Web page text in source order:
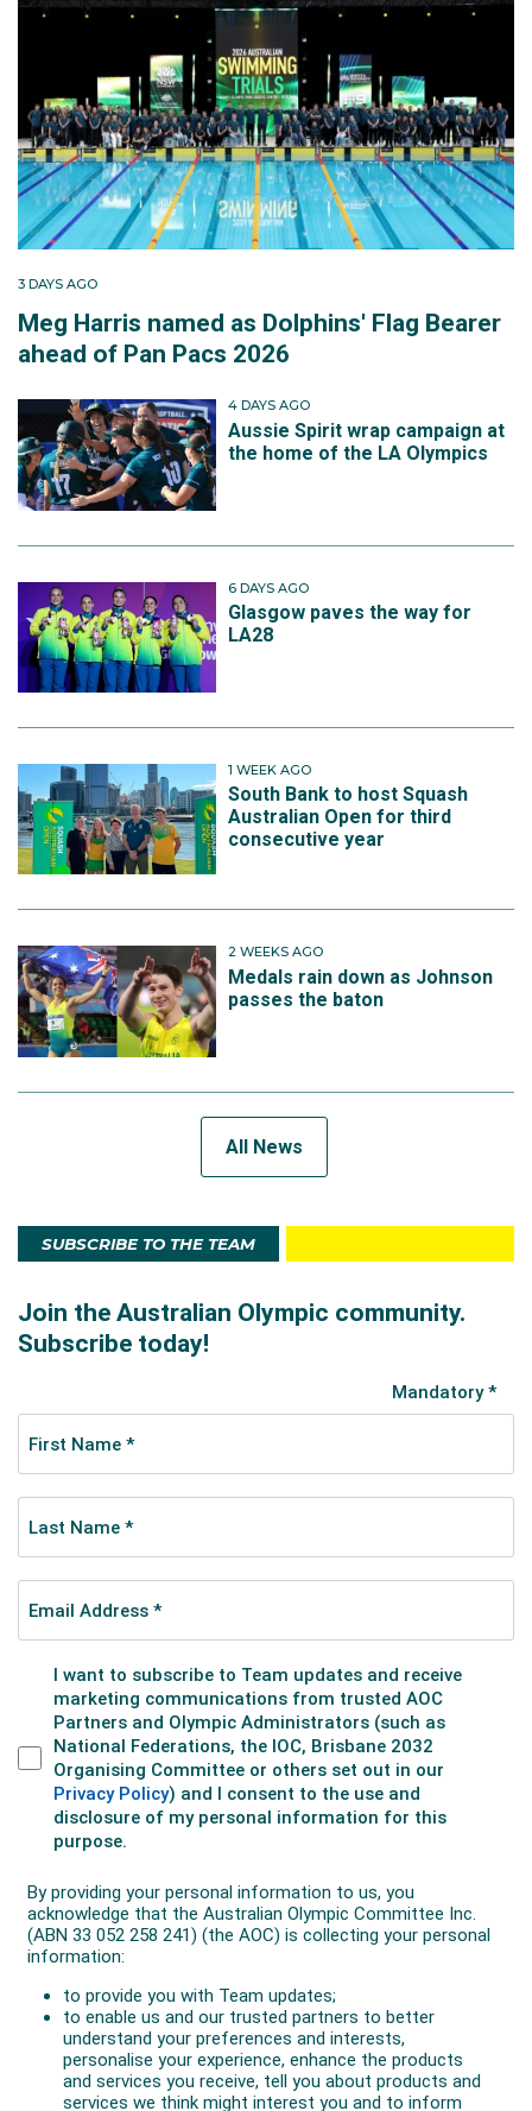
3 DAYS AGO
Meg Harris named as Dolphins' Flag Bearer
ahead of Pan Pacs 2026
4 DAYS AGO
Aussie Spirit wrap campaign at
the home of the LA Olympics
6 DAYS AGO
Glasgow paves the way for
LA28
1 WEEK AGO
South Bank to host Squash
Australian Open for third
consecutive year
2 WEEKS AGO
Medals rain down as Johnson
passes the baton
All News
SUBSCRIBE TO THE TEAM